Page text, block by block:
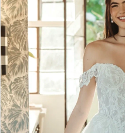
Carousel
end
1
2
3
4
5